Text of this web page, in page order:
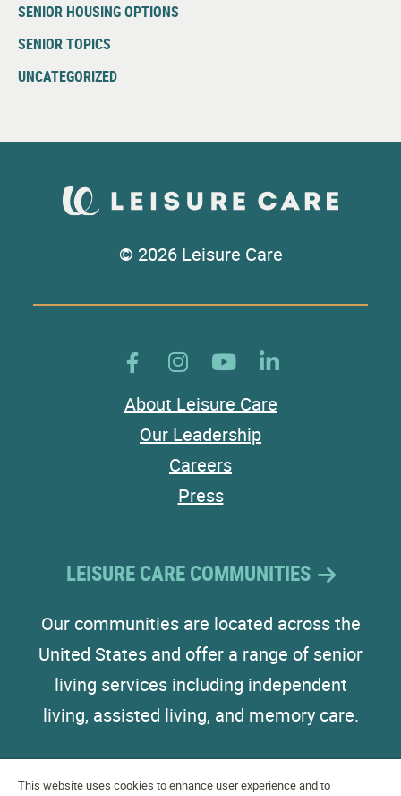
SENIOR HOUSING OPTIONS
SENIOR TOPICS
UNCATEGORIZED
© 2026 Leisure Care
About Leisure Care
Our Leadership
Careers
Press
LEISURE CARE COMMUNITIES
Our communities are located across the
United States and offer a range of senior
living services including independent
living, assisted living, and memory care.
This website uses cookies to enhance user experience and to